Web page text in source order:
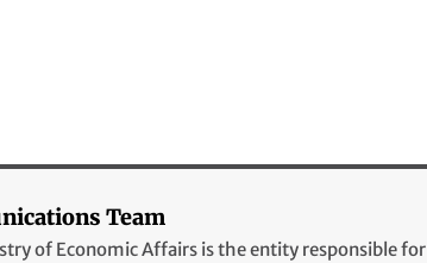
Team
of Economic Affairs is the entity responsible for